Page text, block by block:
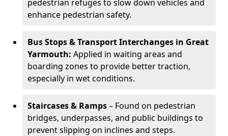
pedestrian refuges to slow down vehicles and
enhance pedestrian safety.
Bus Stops & Transport Interchanges in Great
Yarmouth: Applied in waiting areas and
boarding zones to provide better traction,
especially in wet conditions.
Staircases & Ramps– Found on pedestrian
bridges, underpasses, and public buildings to
prevent slipping on inclines and steps.